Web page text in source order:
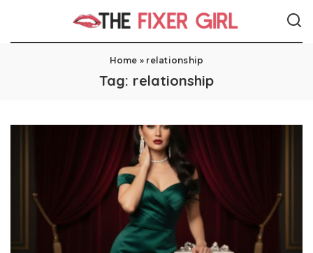
Home » relationship
Tag: relationship